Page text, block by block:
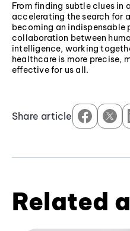
From finding subtle clues in
accelerating the search for
becoming an indispensable
collaboration between
intelligence, working
healthcare is more precise,
effective for us all.
Share article
Related